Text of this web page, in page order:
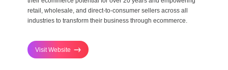
retail, wholesale, and direct-to-consumer sellers across all
industries to transform their business through ecommerce.
Visit Website